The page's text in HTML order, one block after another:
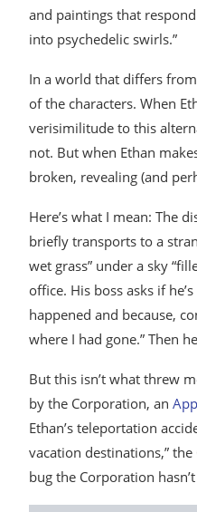
and paintings that
into psychedelic swirls.”
In a world that differs
of the characters. When
verisimilitude to this
not. But when Ethan
broken, revealing (and
Here’s what I mean: The
briefly transports to a
wet grass” under a sky
office. His boss asks if
happened and because,
where I had gone.” Then
But this isn’t what threw
by the Corporation, an
Ethan’s teleportation
vacation destinations,”
bug the Corporation